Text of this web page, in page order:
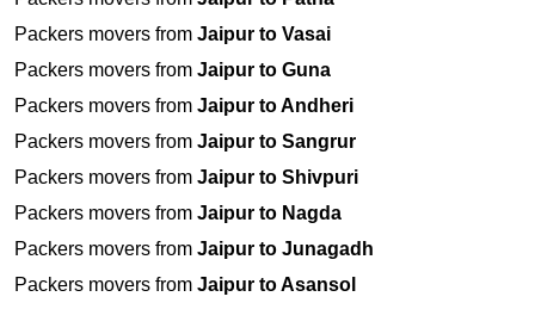
Packers movers from Jaipur to Vasai
Packers movers from Jaipur to Guna
Packers movers from Jaipur to Andheri
Packers movers from Jaipur to Sangrur
Packers movers from Jaipur to Shivpuri
Packers movers from Jaipur to Nagda
Packers movers from Jaipur to Junagadh
Packers movers from Jaipur to Asansol